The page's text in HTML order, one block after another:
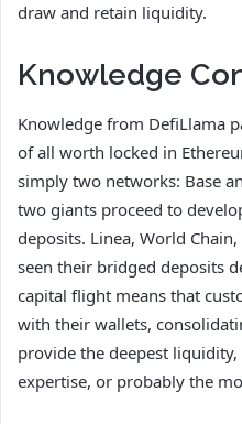
draw and retain liquidity.
Knowledge
Knowledge from DefiLlama
of all worth locked in
simply two networks: Base
two giants proceed to
deposits. Linea, World
seen their bridged deposits
capital flight means that
with their wallets,
provide the deepest
expertise, or probably the